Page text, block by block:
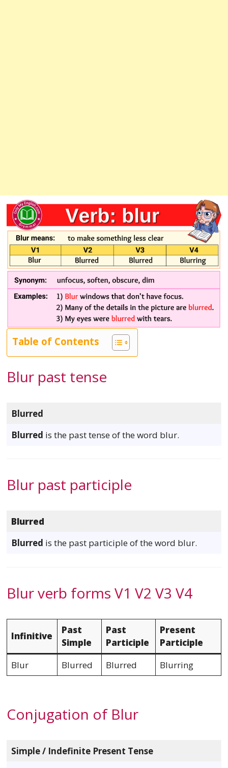
Table of Contents
Blur past tense
Blurred
Blurred is the past tense of the word blur.
Blur past participle
Blurred
Blurred is the past participle of the word blur.
Blur verb forms V1 V2 V3 V4
Infinitive
Past
Simple
Past
Participle
Present
Participle
Blur
Blurred Blurred Blurring
Conjugation of Blur
Simple / Indefinite Present Tense